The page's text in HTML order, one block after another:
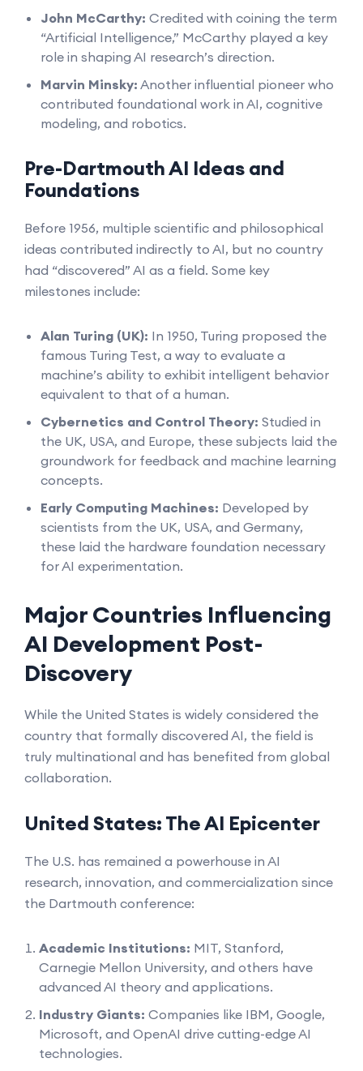
John McCarthy: Credited with coining the term
“Artificial Intelligence,” McCarthy played a key
role in shaping AI research’s direction.
Marvin Minsky: Another influential pioneer who
contributed foundational work in AI, cognitive
modeling, and robotics.
Pre-Dartmouth AI Ideas and
Foundations
Before 1956, multiple scientific and philosophical
ideas contributed indirectly to AI, but no country
had “discovered” AI as a field. Some key
milestones include:
Alan Turing (UK): In 1950, Turing proposed the
famous Turing Test, a way to evaluate a
machine’s ability to exhibit intelligent behavior
equivalent to that of a human.
Cybernetics and Control Theory: Studied in
the UK, USA, and Europe, these subjects laid the
groundwork for feedback and machine learning
concepts.
Early Computing Machines: Developed by
scientists from the UK, USA, and Germany,
these laid the hardware foundation necessary
for AI experimentation.
Major Countries Influencing
AI Development Post-
Discovery
While the United States is widely considered the
country that formally discovered AI, the field is
truly multinational and has benefited from global
collaboration.
United States: The AI Epicenter
The U.S. has remained a powerhouse in AI
research, innovation, and commercialization since
the Dartmouth conference:
Academic Institutions: MIT, Stanford,
Carnegie Mellon University, and others have
advanced AI theory and applications.
Industry Giants: Companies like IBM, Google,
Microsoft, and OpenAI drive cutting-edge AI
technologies.